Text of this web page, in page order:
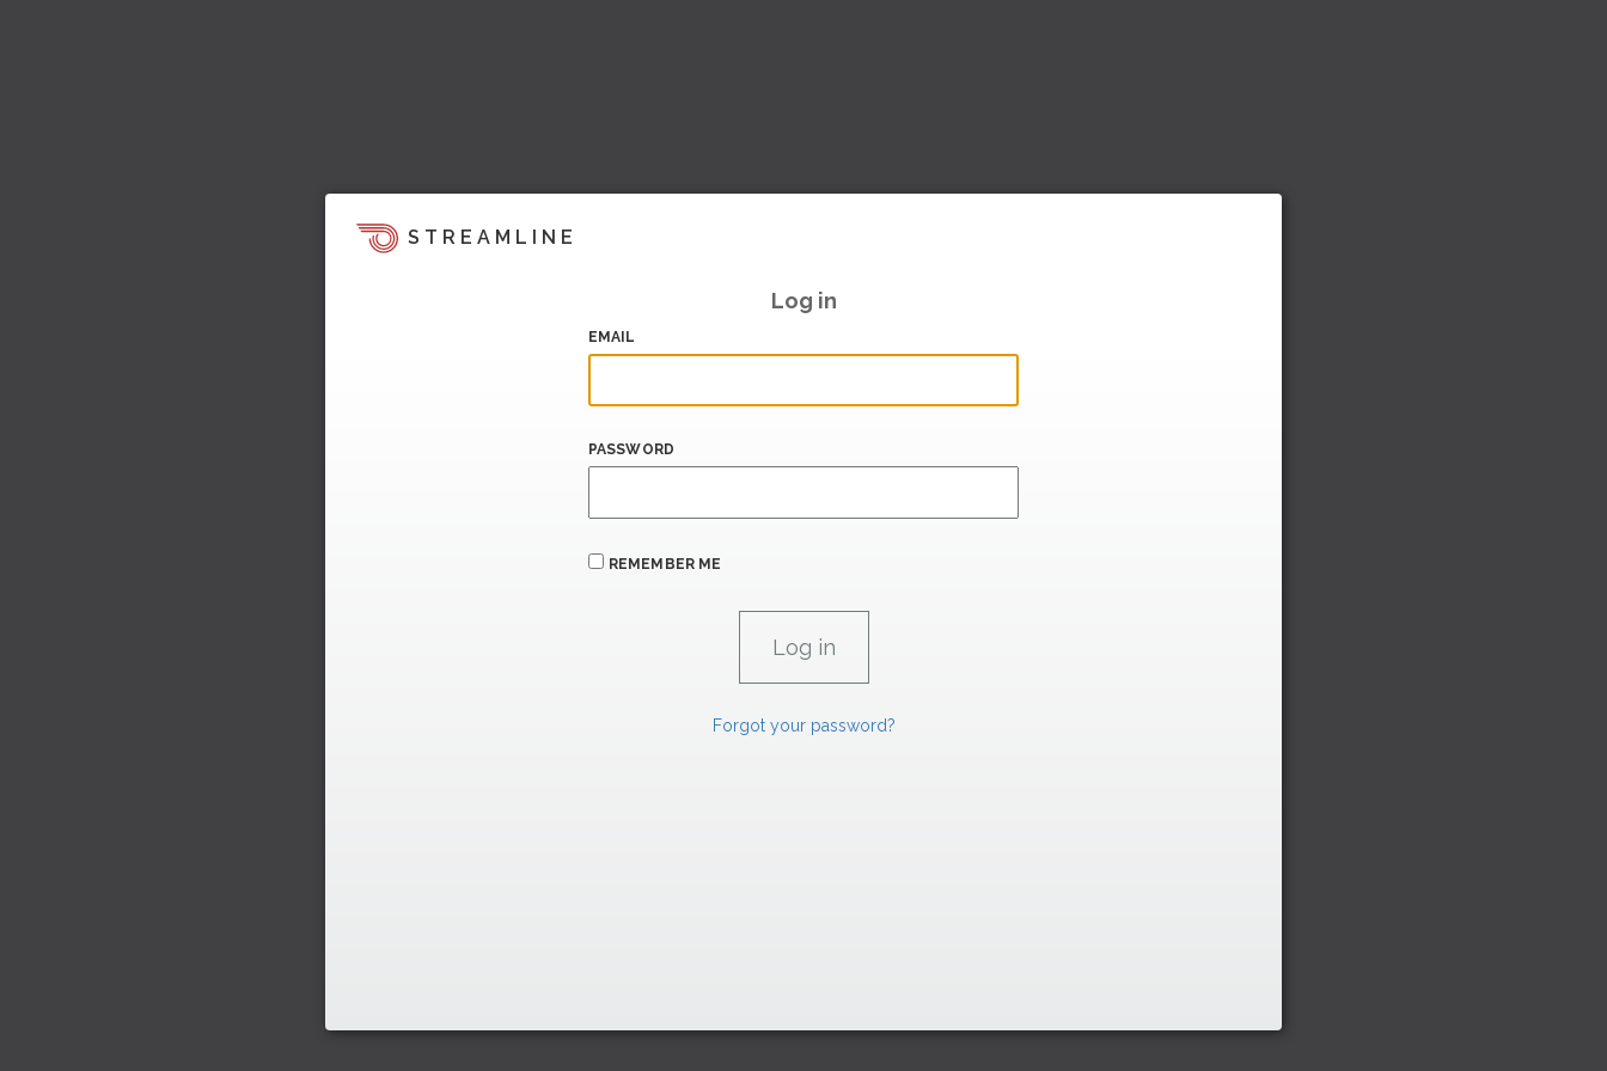
STREAMLINE
Log in
EMAIL
PASSWORD
REMEMBER ME
Forgot your password?